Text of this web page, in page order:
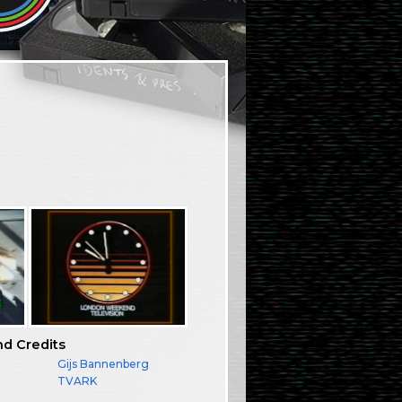
Credits
Gijs Bannenberg
TVARK